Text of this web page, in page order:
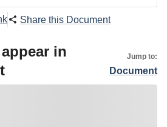
Share this Document
in
Jump to:
Document